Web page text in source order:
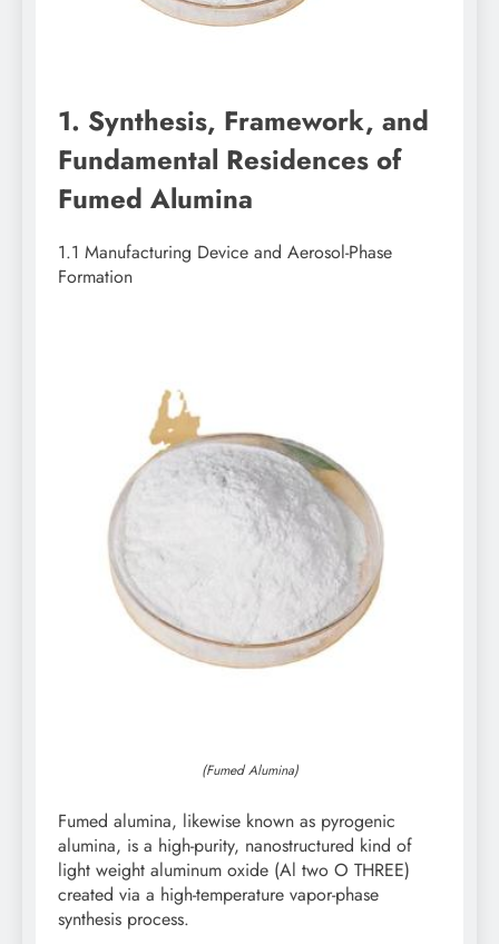
1. Synthesis, Framework, and
Fundamental Residences of
Fumed Alumina
1.1 Manufacturing Device and Aerosol-Phase
Formation
(Fumed Alumina)
Fumed alumina, likewise known as pyrogenic
alumina, is a high-purity, nanostructured kind of
light weight aluminum oxide (Al two O THREE)
created via a high-temperature vapor-phase
synthesis process.